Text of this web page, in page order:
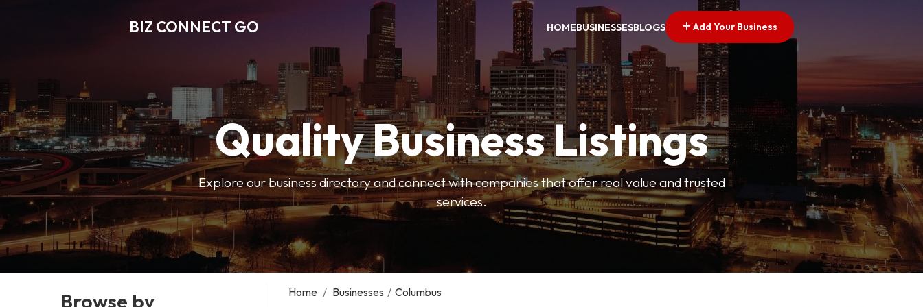
BIZ CONNECT GO HOMEBUSINESSESBLOGS Add Your Business
Quality Business Listings
Explore our business directory and connect with companies that offer real value and trusted
services.
Browse by Home / Businesses / Columbus